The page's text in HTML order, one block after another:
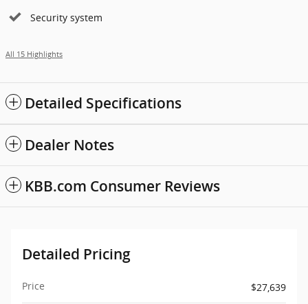
Security system
All 15 Highlights
Detailed Specifications
Dealer Notes
KBB.com Consumer Reviews
Detailed Pricing
Price $27,639